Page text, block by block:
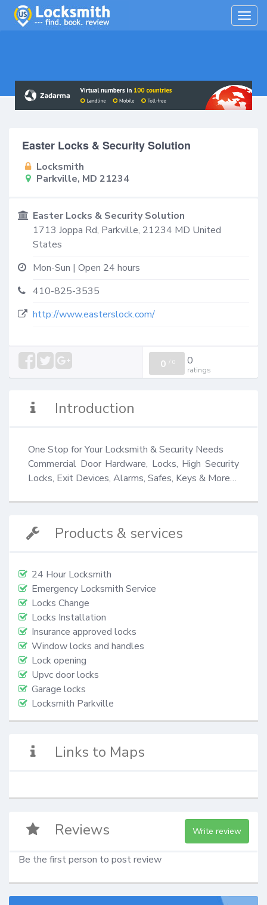
Easter Locks & Security Solution
Locksmith
Parkville, MD 21234
Easter Locks & Security Solution
1713 Joppa Rd, Parkville, 21234 MD United
States
Mon-Sun | Open 24 hours
410-825-3535
http://www.easterslock.com/
0 / 0 0
ratings
Introduction
One Stop for Your Locksmith & Security Needs
Commercial Door Hardware, Locks, High Security
Locks, Exit Devices, Alarms, Safes, Keys & More…
Products & services
24 Hour Locksmith
Emergency Locksmith Service
Locks Change
Locks Installation
Insurance approved locks
Window locks and handles
Lock opening
Upvc door locks
Garage locks
Locksmith Parkville
Links to Maps
Reviews Write review
Be the first person to post review